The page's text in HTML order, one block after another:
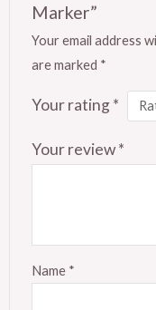
Marker”
Your email address
are marked *
Your rating*
Your review*
Name *